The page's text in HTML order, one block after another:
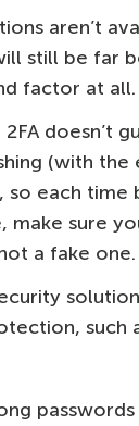
aren’t
still be far
factor at all.
doesn’t
(with
so each time
make sure
a fake one.
such